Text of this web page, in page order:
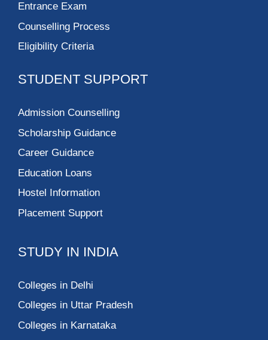
Entrance Exam
Counselling Process
Eligibility Criteria
STUDENT SUPPORT
Admission Counselling
Scholarship Guidance
Career Guidance
Education Loans
Hostel Information
Placement Support
STUDY IN INDIA
Colleges in Delhi
Colleges in Uttar Pradesh
Colleges in Karnataka